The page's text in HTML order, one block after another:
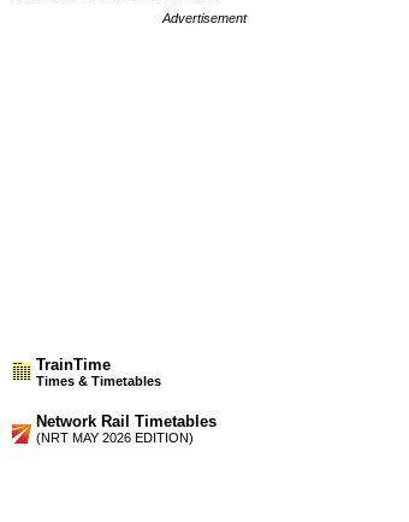
Advertisement
TrainTime
Times & Timetables
Network Rail Timetables
(NRT MAY 2026 EDITION)